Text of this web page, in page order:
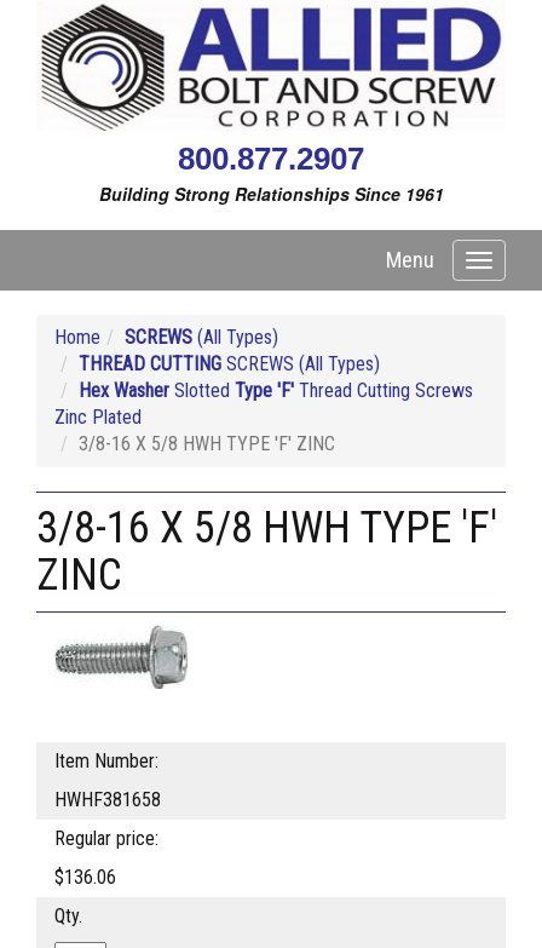
800.877.2907
Building Strong Relationships Since 1961
Toggle
Menu
Home SCREWS (All Types)
THREAD CUTTING SCREWS (All Types)
Hex Washer Slotted Type 'F' Thread Cutting Screws
Zinc Plated
3/8-16 X 5/8 HWH TYPE 'F' ZINC
3/8-16 X 5/8 HWH TYPE 'F'
ZINC
Item Number:
HWHF381658
Regular price:
$136.06
Qty.